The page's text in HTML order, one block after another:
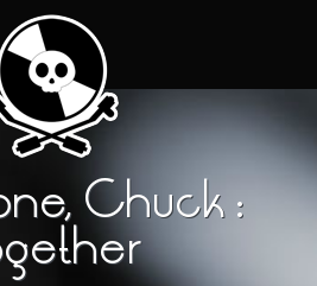
Chuck :